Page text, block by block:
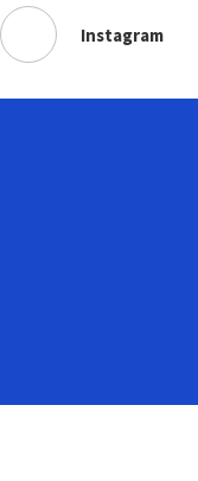
Instagram